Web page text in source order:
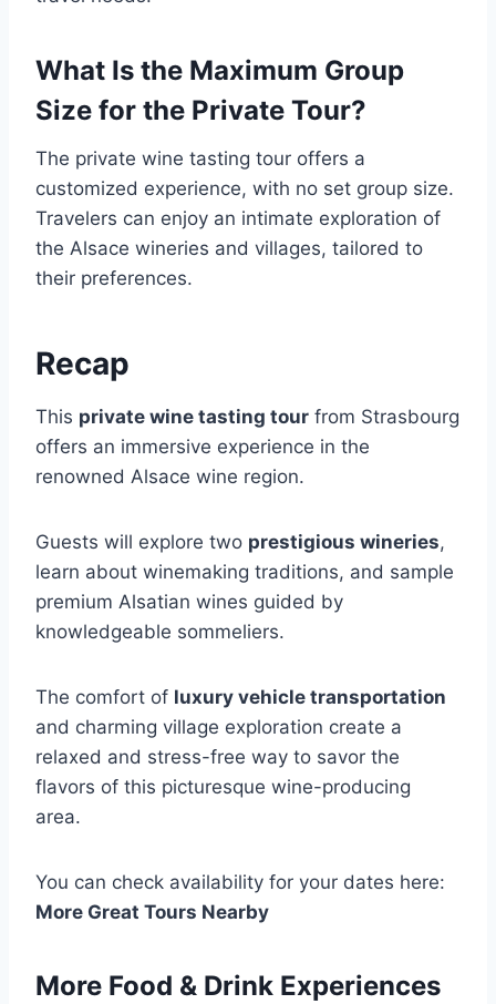
What Is the Maximum Group
Size for the Private Tour?
The private wine tasting tour offers a
customized experience, with no set group size.
Travelers can enjoy an intimate exploration of
the Alsace wineries and villages, tailored to
their preferences.
Recap
This private wine tasting tour from Strasbourg
offers an immersive experience in the
renowned Alsace wine region.
Guests will explore two prestigious wineries,
learn about winemaking traditions, and sample
premium Alsatian wines guided by
knowledgeable sommeliers.
The comfort of luxury vehicle transportation
and charming village exploration create a
relaxed and stress-free way to savor the
flavors of this picturesque wine-producing
area.
You can check availability for your dates here:
More Great Tours Nearby
More Food & Drink Experiences